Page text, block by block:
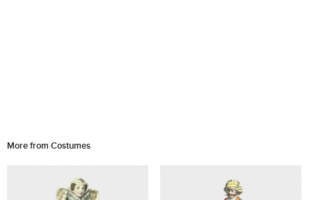
More from Costumes